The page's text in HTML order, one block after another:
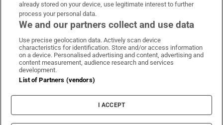
Irish Times on WhatsApp
Irish Times on Facebook
Irish Times on X
Irish Times on LinkedIn
Irish Times on Instagram
Terms & Conditions
Privacy Policy
Cookie Information
Cookie Settings
already stored on your device, use legitimate interest to further
process your personal data.
We and our partners collect and use data
Use precise geolocation data. Actively scan device
characteristics for identification. Store and/or access information
on a device. Personalised advertising and content, advertising and
content measurement, audience research and services
development.
List of Partners (vendors)
I ACCEPT